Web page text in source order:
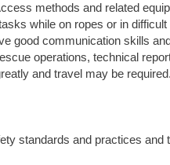
methods and related
while on ropes or in
good communication skills
operations, technical
and travel may be
standards and practices and